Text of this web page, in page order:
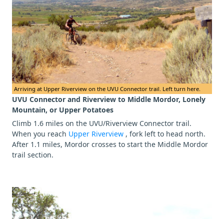
Arriving at Upper Riverview on the UVU Connector trail. Left turn here.
UVU Connector and Riverview to Middle Mordor, Lonely
Mountain, or Upper Potatoes
Climb 1.6 miles on the UVU/Riverview Connector trail.
When you reach Upper Riverview , fork left to head north.
After 1.1 miles, Mordor crosses to start the Middle Mordor
trail section.